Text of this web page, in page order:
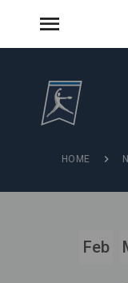
HOME
Feb